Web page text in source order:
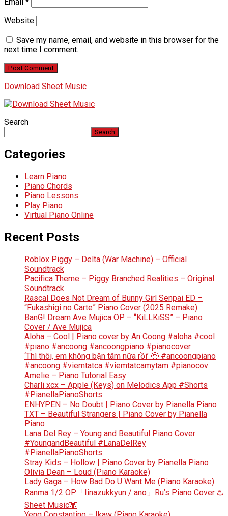
Website
Save my name, email, and website in this browser for the
next time I comment.
Download Sheet Music
Search
Search
Categories
Learn Piano
Piano Chords
Piano Lessons
Play Piano
Virtual Piano Online
Recent Posts
Roblox Piggy – Delta (War Machine) – Official
Soundtrack
Pacifica Theme – Piggy Branched Realities – Original
Soundtrack
Rascal Does Not Dream of Bunny Girl Senpai ED –
“Fukashigi no Carte” Piano Cover (2025 Remake)
BanG! Dream Ave Mujica OP – “KiLLKiSS” – Piano
Cover / Ave Mujica
Aloha – Cool | Piano cover by An Coong #aloha #cool
#piano #ancoong #ancoongpiano #pianocover
‘Thì thôi, em không bận tâm nữa rồi’ 🥹 #ancoongpiano
#ancoong #viemtatca #viemtatcamytam #pianocov
Amelie – Piano Tutorial Easy
Charli xcx – Apple (Keys) on Melodics App #Shorts
#PianellaPianoShorts
ENHYPEN – No Doubt | Piano Cover by Pianella Piano
TXT – Beautiful Strangers | Piano Cover by Pianella
Piano
Lana Del Rey – Young and Beautiful Piano Cover
#YoungandBeautiful #LanaDelRey
#PianellaPianoShorts
Stray Kids – Hollow | Piano Cover by Pianella Piano
Olivia Dean – Loud (Piano Karaoke)
Lady Gaga – How Bad Do U Want Me (Piano Karaoke)
Ranma 1/2 OP「Iinazukkyun / ano」Ru’s Piano Cover ♨️
Sheet Music🐼